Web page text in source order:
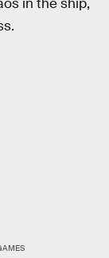
in the ship,